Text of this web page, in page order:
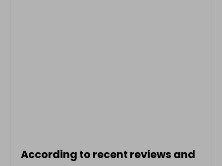
According to recent reviews and